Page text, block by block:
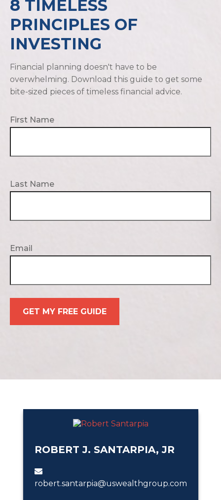
8 TIMELESS
PRINCIPLES OF
INVESTING
Financial planning doesn't have to be
overwhelming. Download this guide to get some
bite-sized pieces of timeless financial advice.
First Name
Last Name
Email
GET MY FREE GUIDE
ROBERT J. SANTARPIA, JR
robert.santarpia@uswealthgroup.com